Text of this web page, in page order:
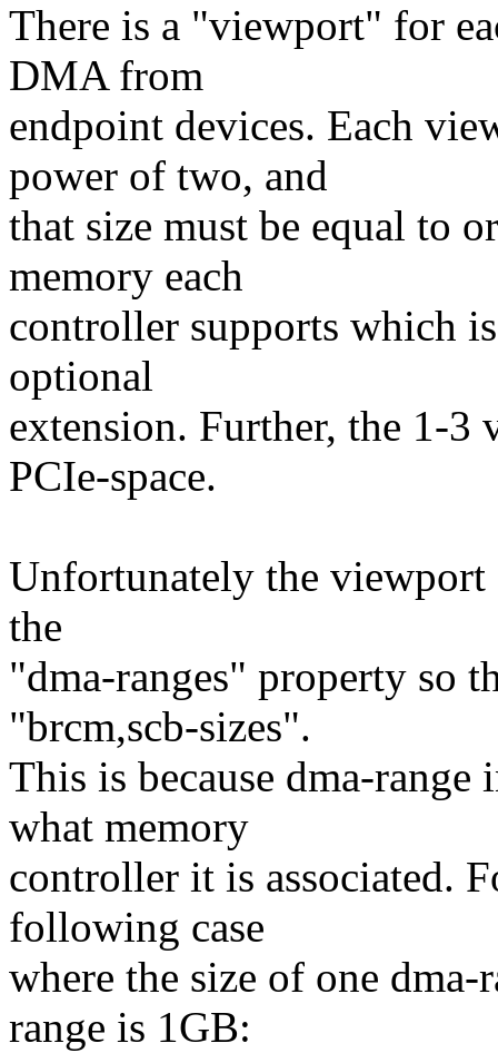
There is a "viewport" for
DMA from
endpoint devices. Each
power of two, and
that size must be equal to
memory each
controller supports which
optional
extension. Further, the 1-3
PCIe-space.
Unfortunately the viewport
the
"dma-ranges" property so
"brcm,scb-sizes".
This is because dma-
what memory
controller it is associated.
following case
where the size of one dma-
range is 1GB: